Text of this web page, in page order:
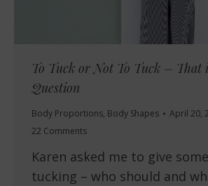
To Tuck or Not To Tuck – That
Question
Body Proportions, Body Shapes
April 20,
22 Comments
Karen asked me to give
tucking – who should and